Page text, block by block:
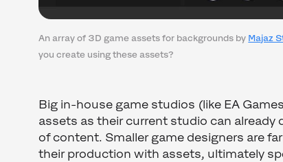
An array of 3D game assets for backgrounds by Majaz
you create using these assets?
Big in-house game studios (like EA
assets as their current studio can already
of content. Smaller game designers are
their production with assets, ultimately